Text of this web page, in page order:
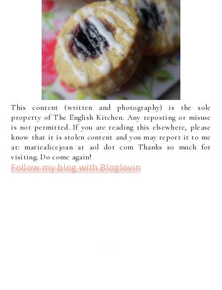
This content (written and photography) is the sole
property of The English Kitchen. Any reposting or misuse
is not permitted. If you are reading this elsewhere, please
know that it is stolen content and you may report it to me
at: mariealicejoan at aol dot com Thanks so much for
visiting. Do come again!
Follow my blog with Bloglovin